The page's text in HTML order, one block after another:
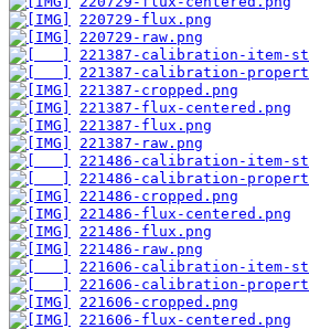
220729-flux.png
220729-raw.png
221387-calibration-item-
221387-calibration-
221387-cropped.png
221387-flux-centered.png
221387-flux.png
221387-raw.png
221486-calibration-item-
221486-calibration-
221486-cropped.png
221486-flux-centered.png
221486-flux.png
221486-raw.png
221606-calibration-item-
221606-calibration-
221606-cropped.png
221606-flux-centered.png